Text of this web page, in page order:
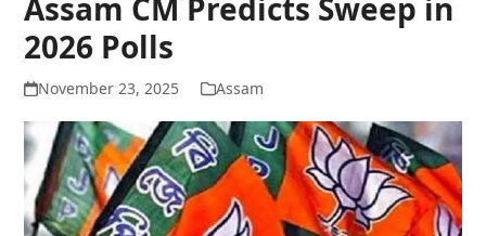
Assam CM Predicts Sweep in
2026 Polls
November 23, 2025 Assam